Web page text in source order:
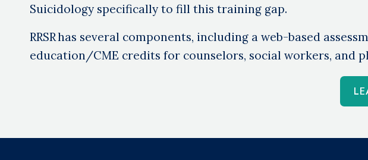
Suicidology specifically to fill this training gap.
RRSR has several components, including a web-based
education/CME credits for counselors, social workers, and